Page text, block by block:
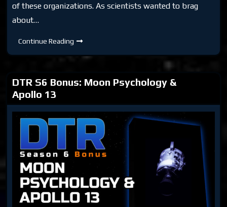
of these organizations. As scientists wanted to brag
about…
Continue Reading DTR
Destination
DTR S6 Bonus: Moon Psychology &
Apollo 13